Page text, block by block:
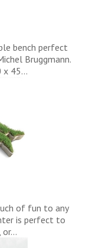
bench perfect
Bruggmann.
x 45…
of fun to any
is perfect to
or…